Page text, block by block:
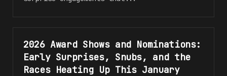
POP CULTURE PREDICTIONS and TRENDS
2026 Award Shows and Nominations:
Early Surprises, Snubs, and the
Races Heating Up This January